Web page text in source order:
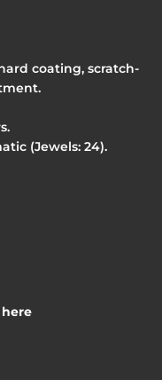
coating, scratch-
(Jewels: 24).